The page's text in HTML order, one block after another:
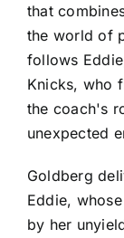
that
the world of
follows
Knicks, who
the coach's
unexpected
Goldberg
Eddie,
by her